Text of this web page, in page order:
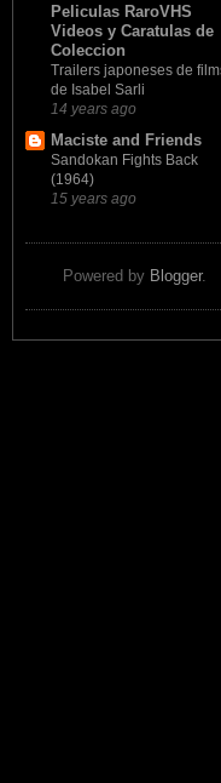
Peliculas RaroVHS
Videos y Caratulas de
Coleccion
Trailers japoneses de
de Isabel Sarli
14 years ago
Maciste and Friends
Sandokan Fights Back
(1964)
15 years ago
Powered by Blogger.